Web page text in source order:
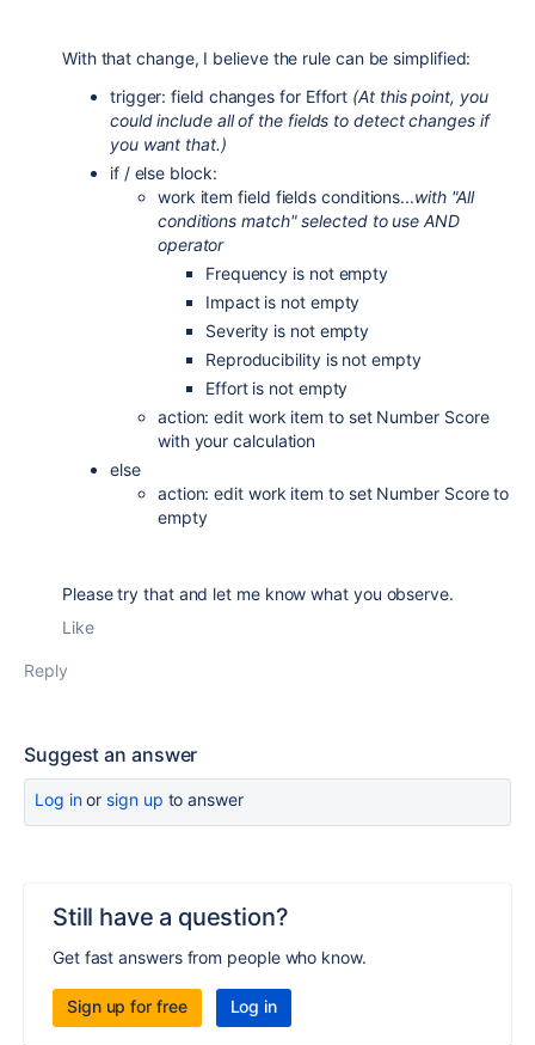
With that change, I believe the rule can be simplified:
trigger: field changes for Effort (At this point, you
could include all of the fields to detect changes if
you want that.)
if / else block:
work item field fields conditions...with "All
conditions match" selected to use AND
operator
Frequency is not empty
Impact is not empty
Severity is not empty
Reproducibility is not empty
Effort is not empty
action: edit work item to set Number Score
with your calculation
else
action: edit work item to set Number Score to
empty
Please try that and let me know what you observe.
Like
Reply
Suggest an answer
Log inor sign up to answer
Still have a question?
Get fast answers from people who know.
Sign up for free Log in